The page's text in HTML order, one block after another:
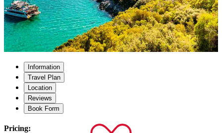
Information
Travel Plan
Location
Reviews
Book Form
Pricing: